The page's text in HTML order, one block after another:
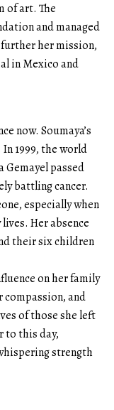
of art. The
and managed
her mission,
in Mexico and
now. Soumaya’s
1999, the world
Gemayel passed
battling cancer.
especially when
Her absence
their six children
on her family
and
of those she left
to this day,
strength